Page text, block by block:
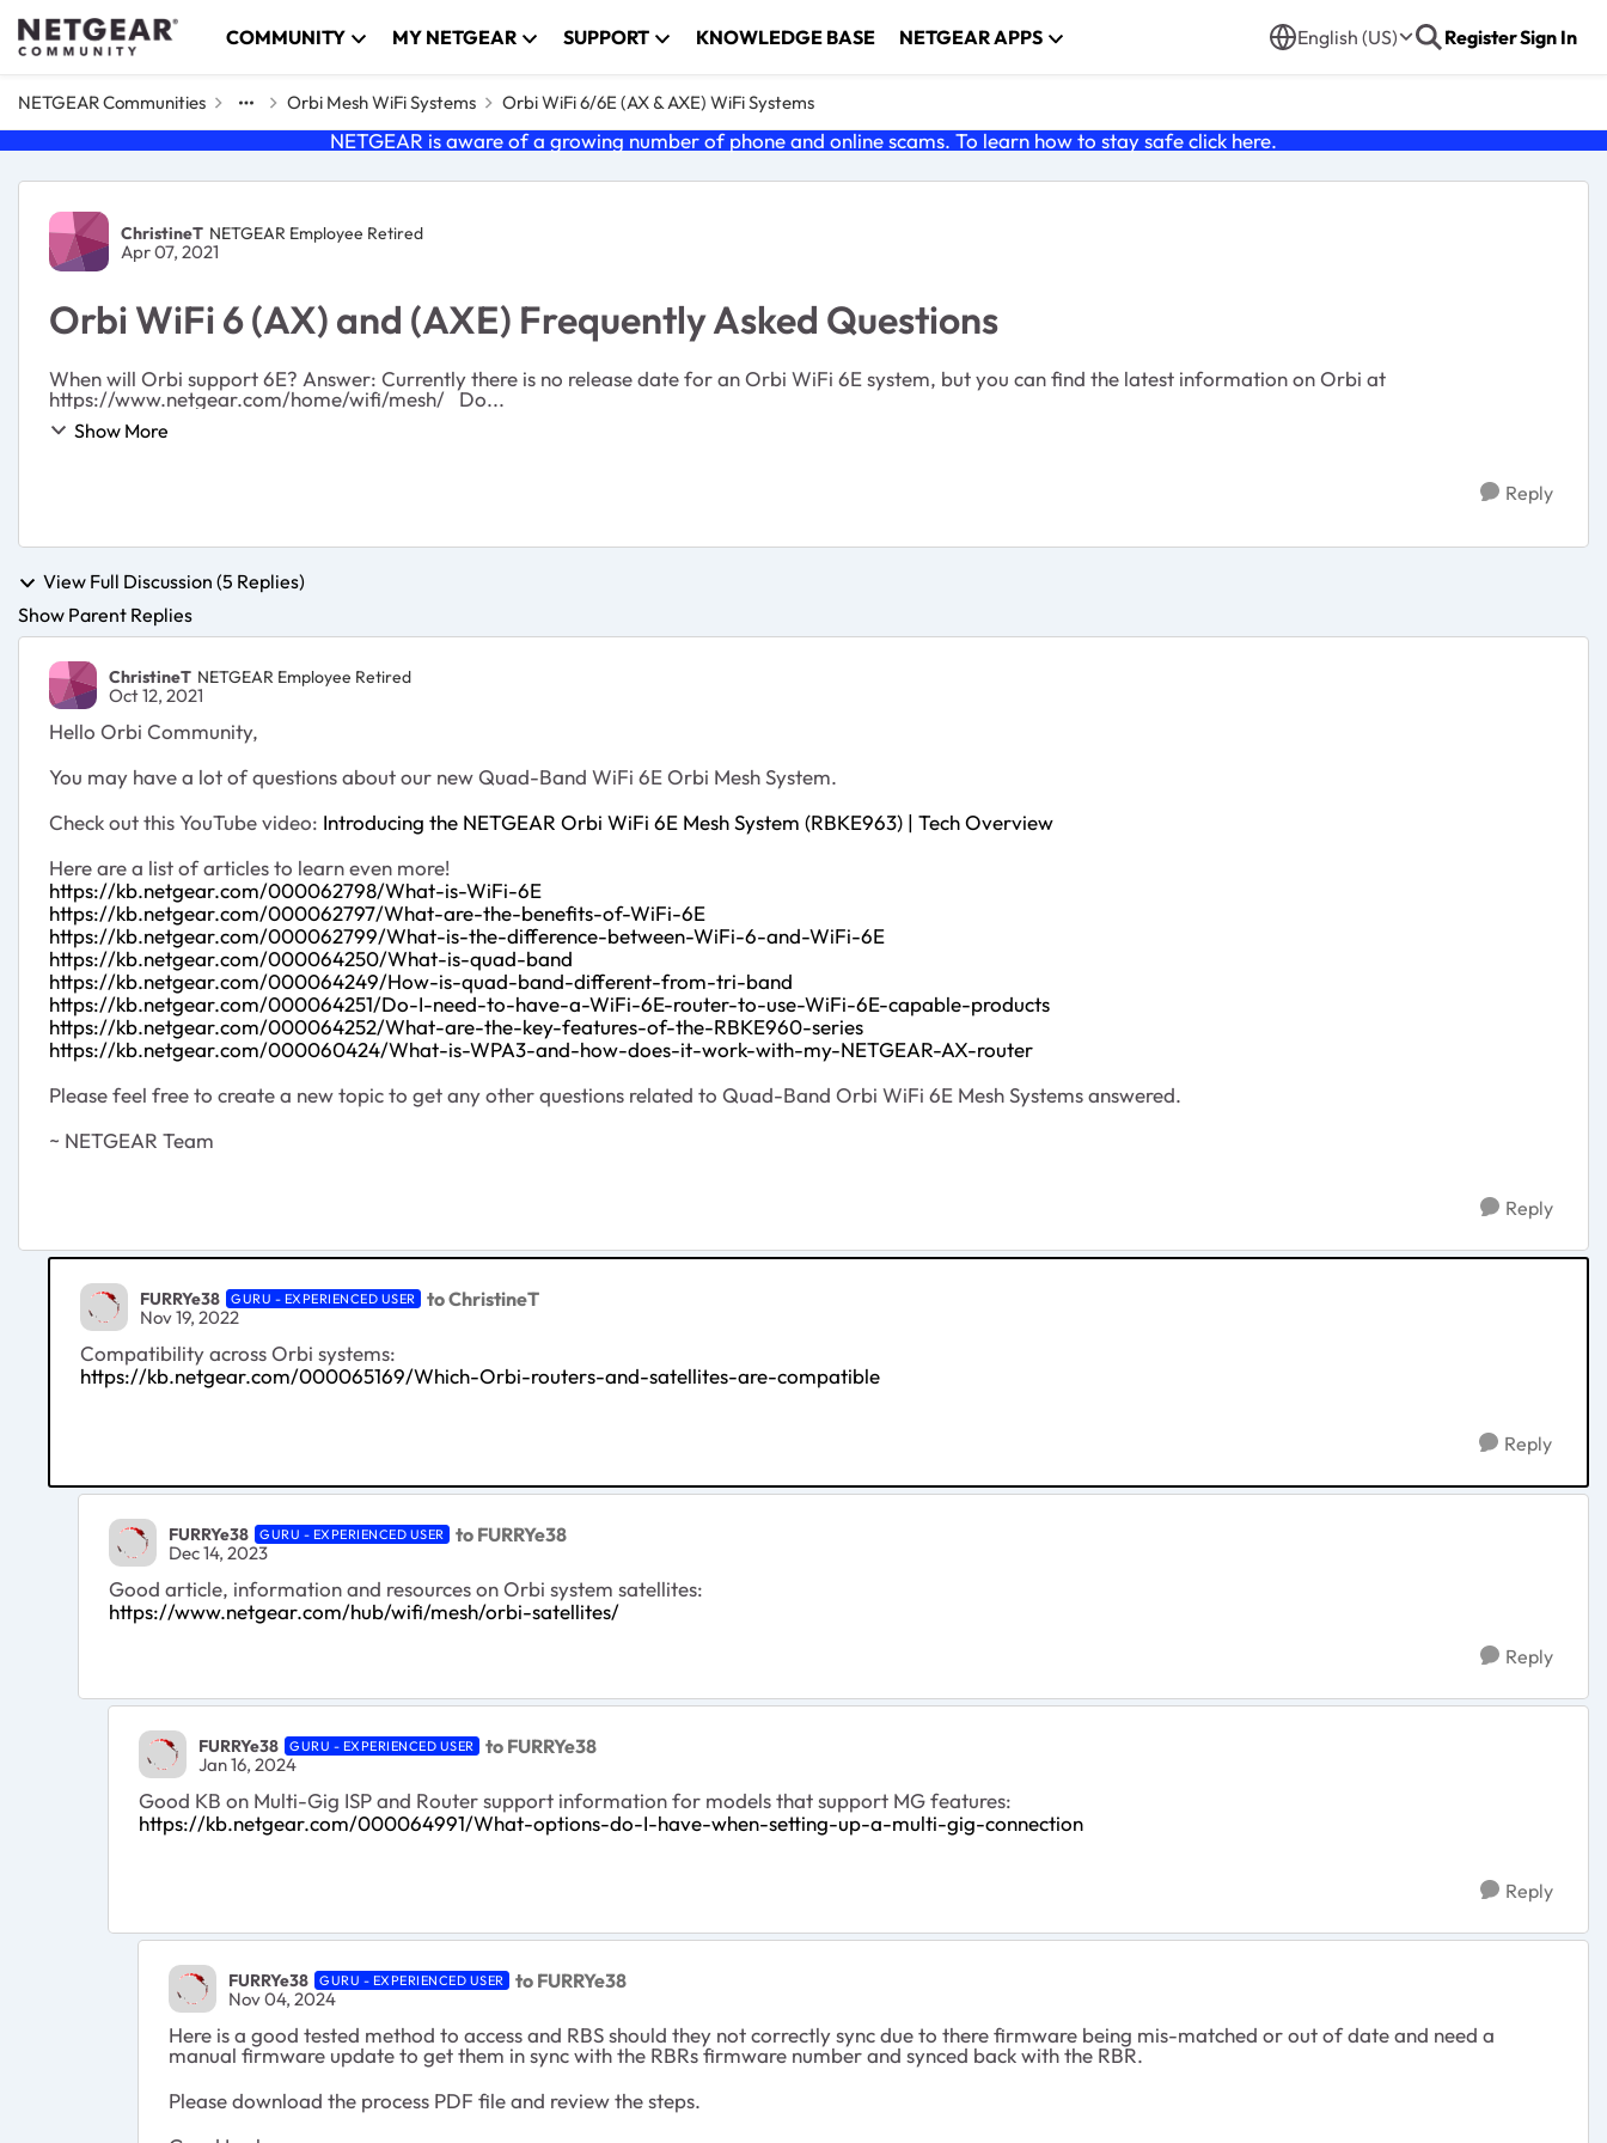
Skip to content COMMUNITY MY NETGEAR SUPPORT KNOWLEDGE BASE NETGEAR APPS English (US) RegisterSign In
NETGEAR Communities Orbi Mesh WiFi Systems Orbi WiFi 6/6E (AX & AXE) WiFi Systems
NETGEAR is aware of a growing number of phone and online scams. To learn how to stay safe click here.
Forum Discussion
ChristineT NETGEAR Employee Retired
Apr 07, 2021
Orbi WiFi 6 (AX) and (AXE) Frequently Asked Questions
When will Orbi support 6E? Answer: Currently there is no release date for an Orbi WiFi 6E system, but you can find the latest information on Orbi at
https://www.netgear.com/home/wifi/mesh/ Do...
Show More
Reply
View Full Discussion (5 Replies)
Show Parent Replies
ChristineT NETGEAR Employee Retired
Oct 12, 2021
Hello Orbi Community,
You may have a lot of questions about our new Quad-Band WiFi 6E Orbi Mesh System.
Check out this YouTube video: Introducing the NETGEAR Orbi WiFi 6E Mesh System (RBKE963) | Tech Overview
Here are a list of articles to learn even more!
https://kb.netgear.com/000062798/What-is-WiFi-6E
https://kb.netgear.com/000062797/What-are-the-benefits-of-WiFi-6E
https://kb.netgear.com/000062799/What-is-the-difference-between-WiFi-6-and-WiFi-6E
https://kb.netgear.com/000064250/What-is-quad-band
https://kb.netgear.com/000064249/How-is-quad-band-different-from-tri-band
https://kb.netgear.com/000064251/Do-I-need-to-have-a-WiFi-6E-router-to-use-WiFi-6E-capable-products
https://kb.netgear.com/000064252/What-are-the-key-features-of-the-RBKE960-series
https://kb.netgear.com/000060424/What-is-WPA3-and-how-does-it-work-with-my-NETGEAR-AX-router
Please feel free to create a new topic to get any other questions related to Quad-Band Orbi WiFi 6E Mesh Systems answered.
~ NETGEAR Team
Reply
FURRYe38 GURU - EXPERIENCED USER to ChristineT
Nov 19, 2022
Compatibility across Orbi systems:
https://kb.netgear.com/000065169/Which-Orbi-routers-and-satellites-are-compatible
Reply
FURRYe38 GURU - EXPERIENCED USER to FURRYe38
Dec 14, 2023
Good article, information and resources on Orbi system satellites:
https://www.netgear.com/hub/wifi/mesh/orbi-satellites/
Reply
FURRYe38 GURU - EXPERIENCED USER to FURRYe38
Jan 16, 2024
Good KB on Multi-Gig ISP and Router support information for models that support MG features:
https://kb.netgear.com/000064991/What-options-do-I-have-when-setting-up-a-multi-gig-connection
Reply
FURRYe38 GURU - EXPERIENCED USER to FURRYe38
Nov 04, 2024
Here is a good tested method to access and RBS should they not correctly sync due to there firmware being mis-matched or out of date and need a
manual firmware update to get them in sync with the RBRs firmware number and synced back with the RBR.
Please download the process PDF file and review the steps.